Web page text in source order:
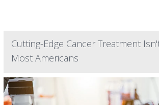
Cutting-Edge Cancer Treatment
Most Americans